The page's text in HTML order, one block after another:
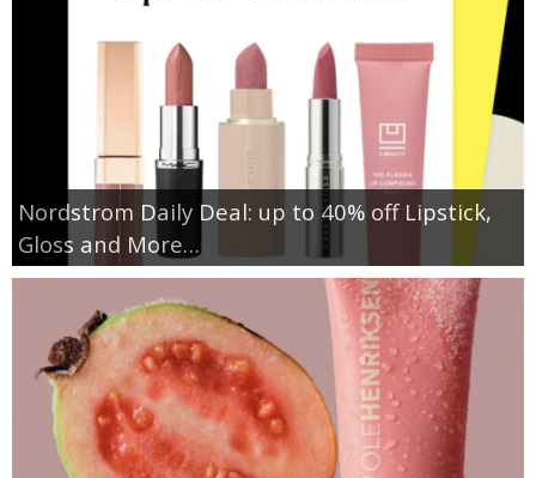
Nordstrom Daily Deal: up to 40% off Lipstick,
Gloss and More…